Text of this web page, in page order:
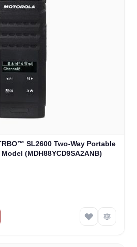
SL2600 Two-Way Portable
(MDH88YCD9SA2ANB)